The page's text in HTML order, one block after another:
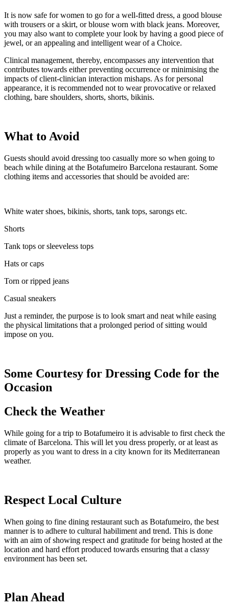
It is now safe for women to go for a well-fitted dress, a good blouse
with trousers or a skirt, or blouse worn with black jeans. Moreover,
you may also want to complete your look by having a good piece of
jewel, or an appealing and intelligent wear of a Choice.
Clinical management, thereby, encompasses any intervention that
contributes towards either preventing occurrence or minimising the
impacts of client-clinician interaction mishaps. As for personal
appearance, it is recommended not to wear provocative or relaxed
clothing, bare shoulders, shorts, shorts, bikinis.
What to Avoid
Guests should avoid dressing too casually more so when going to
beach while dining at the Botafumeiro Barcelona restaurant. Some
clothing items and accessories that should be avoided are:
White water shoes, bikinis, shorts, tank tops, sarongs etc.
Shorts
Tank tops or sleeveless tops
Hats or caps
Torn or ripped jeans
Casual sneakers
Just a reminder, the purpose is to look smart and neat while easing
the physical limitations that a prolonged period of sitting would
impose on you.
Some Courtesy for Dressing Code for the
Occasion
Check the Weather
While going for a trip to Botafumeiro it is advisable to first check the
climate of Barcelona. This will let you dress properly, or at least as
properly as you want to dress in a city known for its Mediterranean
weather.
Respect Local Culture
When going to fine dining restaurant such as Botafumeiro, the best
manner is to adhere to cultural habiliment and trend. This is done
with an aim of showing respect and gratitude for being hosted at the
location and hard effort produced towards ensuring that a classy
environment has been set.
Plan Ahead